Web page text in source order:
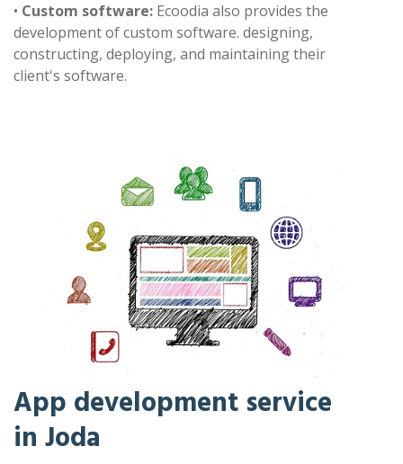
• Custom software: Ecoodia also provides the
development of custom software. designing,
constructing, deploying, and maintaining their
client's software.
App development service
in Joda